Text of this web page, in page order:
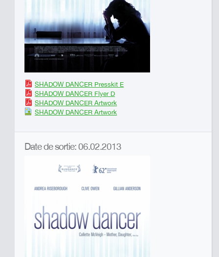
SHADOW DANCER Presskit E
SHADOW DANCER Flyer D
SHADOW DANCER Artwork
SHADOW DANCER Artwork
Date de sortie: 06.02.2013